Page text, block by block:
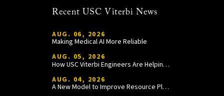
Recent USC Viterbi News
AUG. 06, 2026
Making Medical AI More Reliable
AUG. 05, 2026
How USC Viterbi Engineers Are Helping Trojan Football Gain a Competitive Edge
AUG. 04, 2026
A New Model to Improve Resource Planning and Allocation